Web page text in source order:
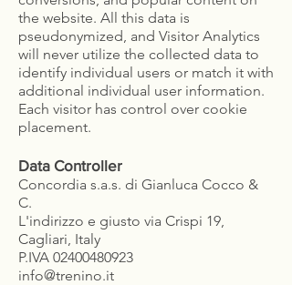
the website. All this data is
pseudonymized, and Visitor Analytics
will never utilize the collected data to
identify individual users or match it with
additional individual user information.
Each visitor has control over cookie
placement.
Data Controller
Concordia s.a.s. di Gianluca Cocco &
C.
L'indirizzo e giusto via Crispi 19,
Cagliari, Italy
P.IVA 02400480923
info@trenino.it